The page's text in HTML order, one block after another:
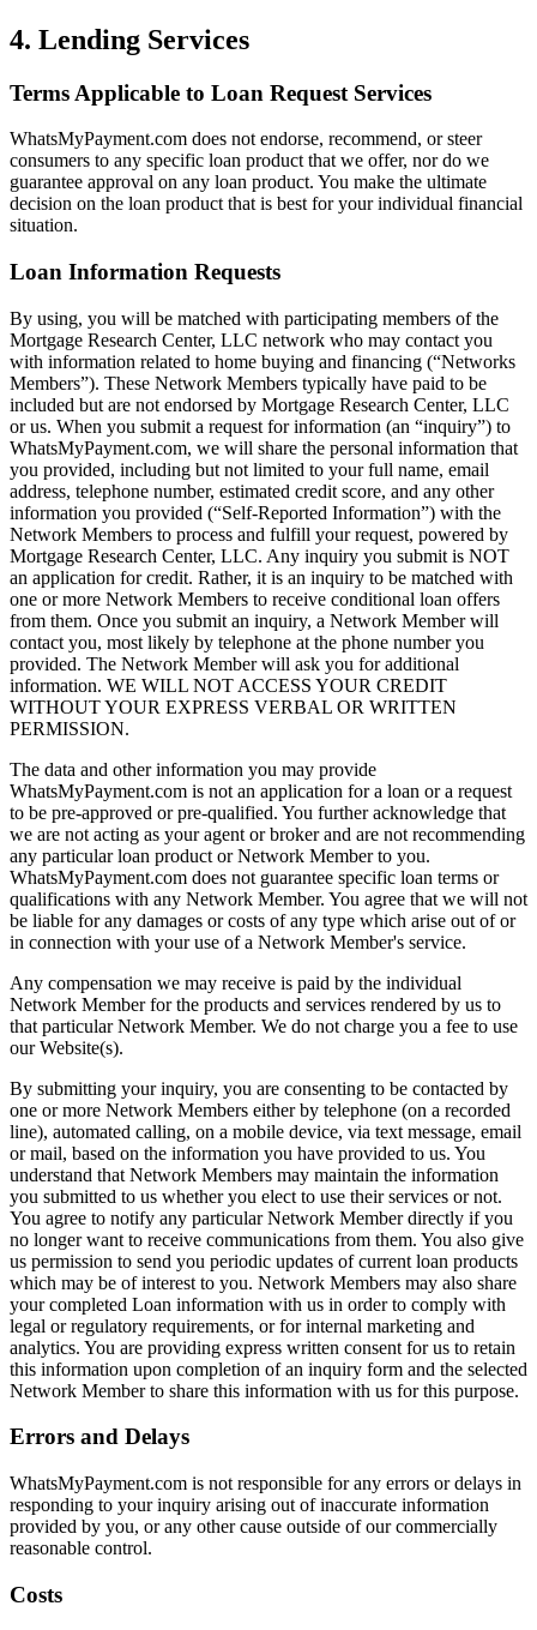
4. Lending Services
Terms Applicable to Loan Request Services
WhatsMyPayment.com does not endorse, recommend, or steer
consumers to any specific loan product that we offer, nor do we
guarantee approval on any loan product. You make the ultimate
decision on the loan product that is best for your individual financial
situation.
Loan Information Requests
By using, you will be matched with participating members of the
Mortgage Research Center, LLC network who may contact you
with information related to home buying and financing (“Networks
Members”). These Network Members typically have paid to be
included but are not endorsed by Mortgage Research Center, LLC
or us. When you submit a request for information (an “inquiry”) to
WhatsMyPayment.com, we will share the personal information that
you provided, including but not limited to your full name, email
address, telephone number, estimated credit score, and any other
information you provided (“Self-Reported Information”) with the
Network Members to process and fulfill your request, powered by
Mortgage Research Center, LLC. Any inquiry you submit is NOT
an application for credit. Rather, it is an inquiry to be matched with
one or more Network Members to receive conditional loan offers
from them. Once you submit an inquiry, a Network Member will
contact you, most likely by telephone at the phone number you
provided. The Network Member will ask you for additional
information. WE WILL NOT ACCESS YOUR CREDIT
WITHOUT YOUR EXPRESS VERBAL OR WRITTEN
PERMISSION.
The data and other information you may provide
WhatsMyPayment.com is not an application for a loan or a request
to be pre-approved or pre-qualified. You further acknowledge that
we are not acting as your agent or broker and are not recommending
any particular loan product or Network Member to you.
WhatsMyPayment.com does not guarantee specific loan terms or
qualifications with any Network Member. You agree that we will not
be liable for any damages or costs of any type which arise out of or
in connection with your use of a Network Member's service.
Any compensation we may receive is paid by the individual
Network Member for the products and services rendered by us to
that particular Network Member. We do not charge you a fee to use
our Website(s).
By submitting your inquiry, you are consenting to be contacted by
one or more Network Members either by telephone (on a recorded
line), automated calling, on a mobile device, via text message, email
or mail, based on the information you have provided to us. You
understand that Network Members may maintain the information
you submitted to us whether you elect to use their services or not.
You agree to notify any particular Network Member directly if you
no longer want to receive communications from them. You also give
us permission to send you periodic updates of current loan products
which may be of interest to you. Network Members may also share
your completed Loan information with us in order to comply with
legal or regulatory requirements, or for internal marketing and
analytics. You are providing express written consent for us to retain
this information upon completion of an inquiry form and the selected
Network Member to share this information with us for this purpose.
Errors and Delays
WhatsMyPayment.com is not responsible for any errors or delays in
responding to your inquiry arising out of inaccurate information
provided by you, or any other cause outside of our commercially
reasonable control.
Costs